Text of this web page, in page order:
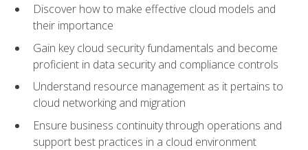
Discover how to make effective cloud models and
their importance
Gain key cloud security fundamentals and become
proficient in data security and compliance controls
Understand resource management as it pertains to
cloud networking and migration
Ensure business continuity through operations and
support best practices in a cloud environment